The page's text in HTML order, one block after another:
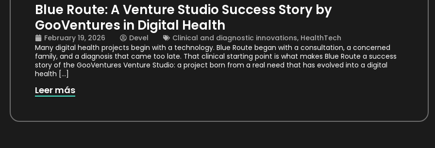
Blue Route: A Venture Studio Success Story by
GooVentures in Digital Health
February 19, 2026 Devel Clinical and diagnostic innovations, HealthTech
Many digital health projects begin with a technology. Blue Route began with a consultation, a concerned
family, and a diagnosis that came too late. That clinical starting point is what makes Blue Route a success
story of the GooVentures Venture Studio: a project born from a real need that has evolved into a digital
health […]
Leer más